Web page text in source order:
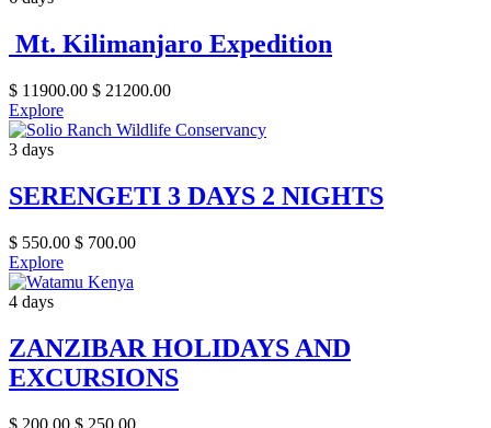
Mt. Kilimanjaro Expedition
$ 11900.00 $ 21200.00
Explore
3 days
SERENGETI 3 DAYS 2 NIGHTS
$ 550.00 $ 700.00
Explore
4 days
ZANZIBAR HOLIDAYS AND
EXCURSIONS
$ 200.00 $ 250.00